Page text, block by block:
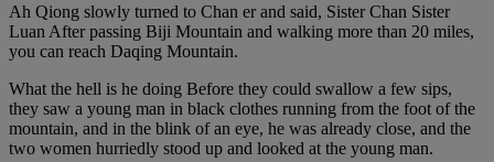
Ah Qiong slowly turned to Chan er and said, Sister Chan Sister
Luan After passing Biji Mountain and walking more than 20 miles,
you can reach Daqing Mountain.
What the hell is he doing Before they could swallow a few sips,
they saw a young man in black clothes running from the foot of the
mountain, and in the blink of an eye, he was already close, and the
two women hurriedly stood up and looked at the young man.